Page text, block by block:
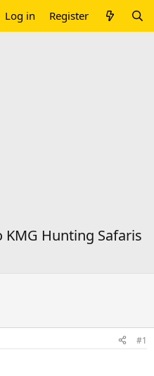
Log in Register
KMG Hunting Safaris
#1